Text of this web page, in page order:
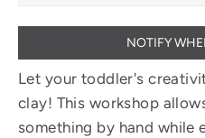
NOTIFY
Let your toddler's
clay! This workshop
something by hand while